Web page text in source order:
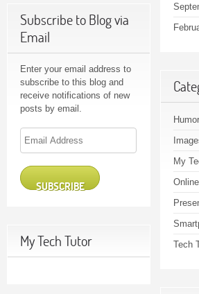
Subscribe to Blog via
Email
Enter your email address to
subscribe to this blog and
receive notifications of new
posts by email.
Email
Address
SUBSCRIBE
My Tech Tutor
Humor
My
Tech